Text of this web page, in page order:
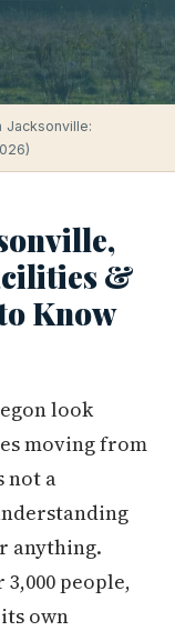
Jacksonville:
&
Know
look
moving from
not a
anything.
people,
own